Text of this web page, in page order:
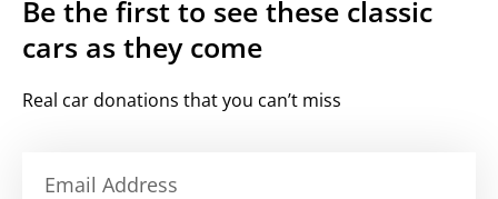
Be the first to see these classic
cars as they come
Real car donations that you can’t miss